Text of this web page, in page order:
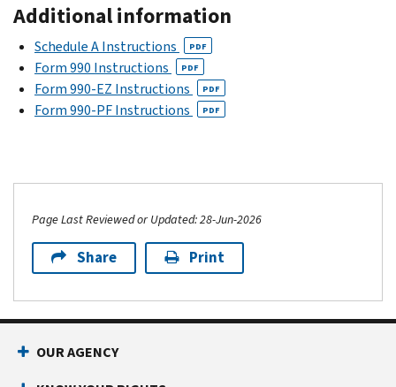
Additional information
Schedule A Instructions PDF
Form 990 Instructions PDF
Form 990-EZ Instructions PDF
Form 990-PF Instructions PDF
Page Last Reviewed or Updated: 28-Jun-2026
Share Print
OUR AGENCY